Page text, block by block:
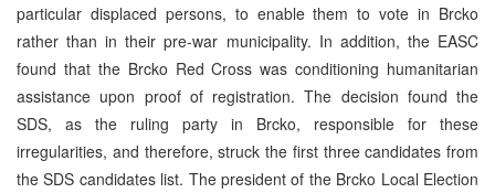
particular displaced persons, to enable them to vote in Brcko
rather than in their pre-war municipality. In addition, the EASC
found that the Brcko Red Cross was conditioning humanitarian
assistance upon proof of registration. The decision found the
SDS, as the ruling party in Brcko, responsible for these
irregularities, and therefore, struck the first three candidates from
the SDS candidates list. The president of the Brcko Local Election